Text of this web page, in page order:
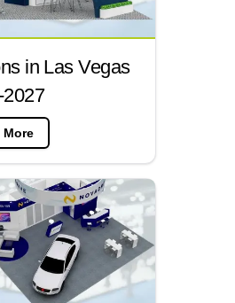
in Las Vegas
More